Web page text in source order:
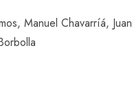
Manuel Chavarríá,